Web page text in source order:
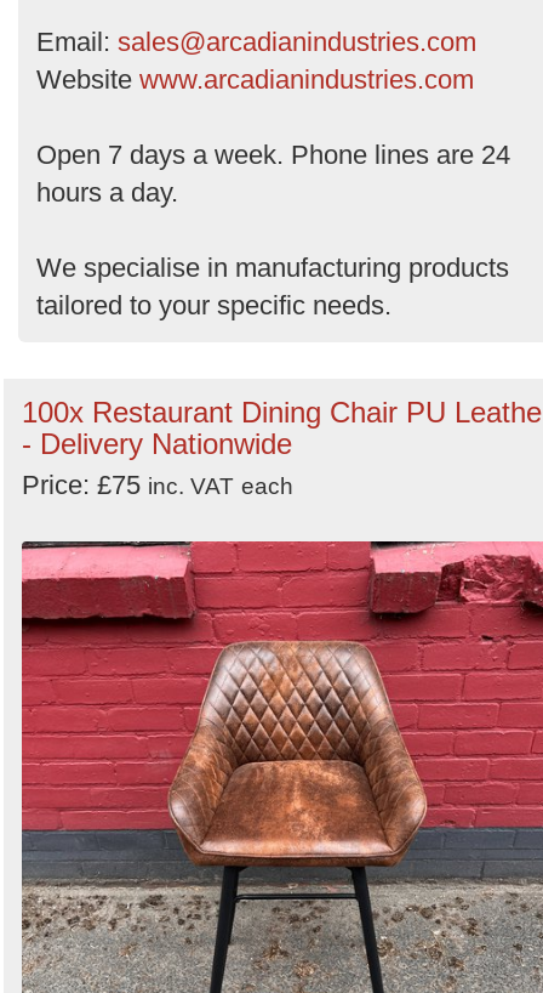
Email: sales@arcadianindustries.com
Website www.arcadianindustries.com
Open 7 days a week. Phone lines are 24
hours a day.
We specialise in manufacturing products
tailored to your specific needs.
100x Restaurant Dining Chair PU
- Delivery Nationwide
Price: £75 inc. VAT each